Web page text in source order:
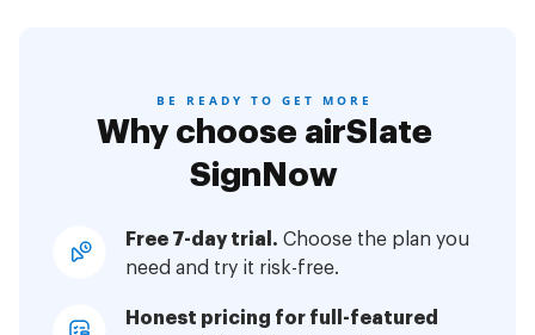
BE READY TO GET MORE
Why choose airSlate
SignNow
Free 7-day trial. Choose the plan you
need and try it risk-free.
Honest pricing for full-featured